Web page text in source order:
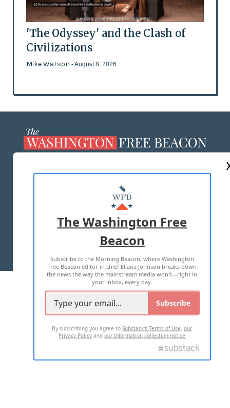
'The Odyssey' and the Clash of
Civilizations
Mike Watson - August 8, 2026
MASTHEAD
ADVERTISE WITH US
TERMS OF USE PRIVACY POLICY
2026 ALL RIGHTS RESERVED
The Washington Free
Beacon
Subscribe to the Morning Beacon, where Washington
Free Beacon editor in chief Eliana Johnson breaks down
the news the way the mainstream media won't—right in
your inbox, every day.
Subscribe
By subscribing you agree toSubstack's Terms of Use,our
Privacy Policy andour Information collection notice